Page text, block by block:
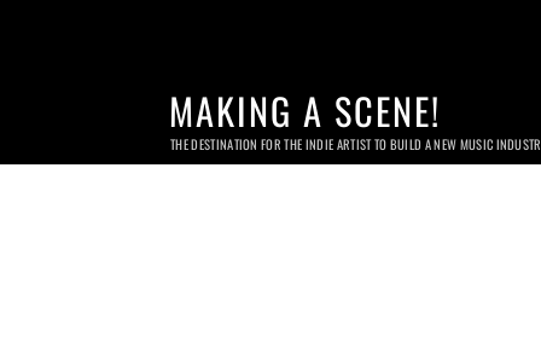
MAKING A SCENE!
THE DESTINATION FOR THE INDIE ARTIST TO BUILD A NEW MUSIC